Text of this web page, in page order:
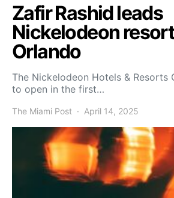
Zafir Rashid leads
Nickelodeon
Orlando
The Nickelodeon Hotels & Resorts
to open in the first…
The Miami Post April 14, 2025